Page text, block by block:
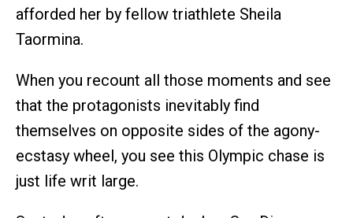
afforded her by fellow triathlete Sheila
Taormina.
When you recount all those moments and see
that the protagonists inevitably find
themselves on opposite sides of the agony-
ecstasy wheel, you see this Olympic chase is
just life writ large.